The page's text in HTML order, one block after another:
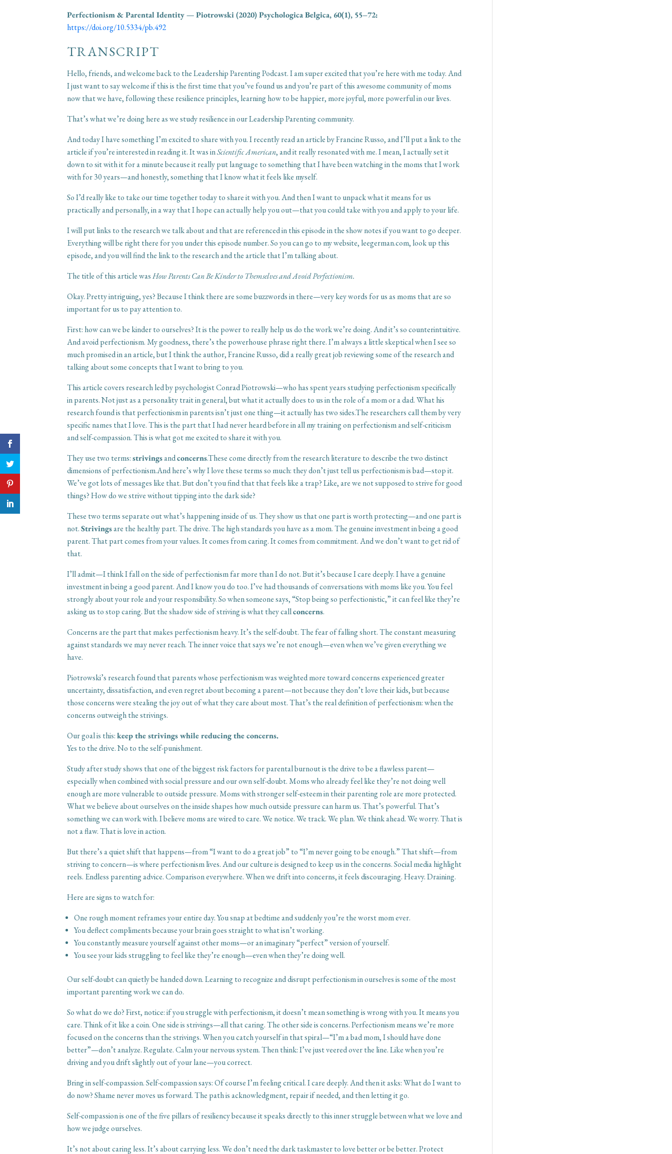
Perfectionism & Parental Identity — Piotrowski (2020)Psychologica Belgica, 60(1), 55–72:
https://doi.org/10.5334/pb.492
TRANSCRIPT
Hello, friends, and welcome back to the Leadership Parenting Podcast. I am super excited that you’re here with me today. And
I just want to say welcome if this is the first time that you’ve found us and you’re part of this awesome community of moms
now that we have, following these resilience principles, learning how to be happier, more joyful, more powerful in our lives.
That’s what we’re doing here as we study resilience in our Leadership Parenting community.
And today I have something I’m excited to share with you. I recently read an article by Francine Russo, and I’ll put a link to the
article if you’re interested in reading it. It was inScientific American, and it really resonated with me. I mean, I actually set it
down to sit with it for a minute because it really put language to something that I have been watching in the moms that I work
with for 30 years—and honestly, something that I know what it feels like myself.
So I’d really like to take our time together today to share it with you. And then I want to unpack what it means for us
practically and personally, in a way that I hope can actually help you out—that you could take with you and apply to your life.
I will put links to the research we talk about and that are referenced in this episode in the show notes if you want to go deeper.
Everything will be right there for you under this episode number. So you can go to my website, leegerman.com, look up this
episode, and you will find the link to the research and the article that I’m talking about.
The title of this article wasHow Parents Can Be Kinder to Themselves and Avoid Perfectionism.
Okay. Pretty intriguing, yes? Because I think there are some buzzwords in there—very key words for us as moms that are so
important for us to pay attention to.
First: how can we be kinder to ourselves? It is the power to really help us do the work we’re doing. And it’s so counterintuitive.
And avoid perfectionism. My goodness, there’s the powerhouse phrase right there. I’m always a little skeptical when I see so
much promised in an article, but I think the author, Francine Russo, did a really great job reviewing some of the research and
talking about some concepts that I want to bring to you.
This article covers research led by psychologist Conrad Piotrowski—who has spent years studying perfectionism specifically
in parents. Not just as a personality trait in general, but what it actually does to us in the role of a mom or a dad. What his
research found is that perfectionism in parents isn’t just one thing—it actually has two sides.The researchers call them by very
specific names that I love. This is the part that I had never heard before in all my training on perfectionism and self-criticism
and self-compassion. This is what got me excited to share it with you.
They use two terms:strivingsandconcerns.These come directly from the research literature to describe the two distinct
dimensions of perfectionism.And here’s why I love these terms so much: they don’t just tell us perfectionism is bad—stop it.
We’ve got lots of messages like that. But don’t you find that that feels like a trap? Like, are we not supposed to strive for good
things? How do we strive without tipping into the dark side?
These two terms separate out what’s happening inside of us. They show us that one part is worth protecting—and one part is
not.Strivingsare the healthy part. The drive. The high standards you have as a mom. The genuine investment in being a good
parent. That part comes from your values. It comes from caring. It comes from commitment. And we don’t want to get rid of
that.
I’ll admit—I think I fall on the side of perfectionism far more than I do not. But it’s because I care deeply. I have a genuine
investment in being a good parent. And I know you do too. I’ve had thousands of conversations with moms like you. You feel
strongly about your role and your responsibility. So when someone says, “Stop being so perfectionistic,” it can feel like they’re
asking us to stop caring. But the shadow side of striving is what they callconcerns.
Concerns are the part that makes perfectionism heavy. It’s the self-doubt. The fear of falling short. The constant measuring
against standards we may never reach. The inner voice that says we’re not enough—even when we’ve given everything we
have.
Piotrowski’s research found that parents whose perfectionism was weighted more toward concerns experienced greater
uncertainty, dissatisfaction, and even regret about becoming a parent—not because they don’t love their kids, but because
those concerns were stealing the joy out of what they care about most. That’s the real definition of perfectionism: when the
concerns outweigh the strivings.
Our goal is this:keep the strivings while reducing the concerns.
Yes to the drive. No to the self-punishment.
Study after study shows that one of the biggest risk factors for parental burnout is the drive to be a flawless parent—
especially when combined with social pressure and our own self-doubt. Moms who already feel like they’re not doing well
enough are more vulnerable to outside pressure. Moms with stronger self-esteem in their parenting role are more protected.
What we believe about ourselves on the inside shapes how much outside pressure can harm us. That’s powerful. That’s
something we can work with. I believe moms are wired to care. We notice. We track. We plan. We think ahead. We worry. That is
not a flaw. That is love in action.
But there’s a quiet shift that happens—from “I want to do a great job” to “I’m never going to be enough.” That shift—from
striving to concern—is where perfectionism lives. And our culture is designed to keep us in the concerns. Social media highlight
reels. Endless parenting advice. Comparison everywhere. When we drift into concerns, it feels discouraging. Heavy. Draining.
Here are signs to watch for:
One rough moment reframes your entire day. You snap at bedtime and suddenly you’re the worst mom ever.
You deflect compliments because your brain goes straight to what isn’t working.
You constantly measure yourself against other moms—or an imaginary “perfect” version of yourself.
You see your kids struggling to feel like they’re enough—even when they’re doing well.
Our self-doubt can quietly be handed down. Learning to recognize and disrupt perfectionism in ourselves is some of the most
important parenting work we can do.
So what do we do? First, notice: if you struggle with perfectionism, it doesn’t mean something is wrong with you. It means you
care. Think of it like a coin. One side is strivings—all that caring. The other side is concerns. Perfectionism means we’re more
focused on the concerns than the strivings. When you catch yourself in that spiral—“I’m a bad mom, I should have done
better”—don’t analyze. Regulate. Calm your nervous system. Then think: I’ve just veered over the line. Like when you’re
driving and you drift slightly out of your lane—you correct.
Bring in self-compassion. Self-compassion says: Of course I’m feeling critical. I care deeply. And then it asks: What do I want to
do now? Shame never moves us forward. The path is acknowledgment, repair if needed, and then letting it go.
Self-compassion is one of the five pillars of resiliency because it speaks directly to this inner struggle between what we love and
how we judge ourselves.
It’s not about caring less. It’s about carrying less. We don’t need the dark taskmaster to love better or be better. Protect